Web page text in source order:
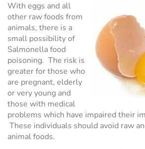
With eggs and all
other raw foods from
animals, there is a
small possibility of
Salmonella food
poisoning. The risk is
greater for those who
are pregnant, elderly
or very young and
those with medical
problems which have impaired their
These individuals should avoid raw
animal foods.